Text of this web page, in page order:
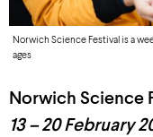
Norwich Science Festival is a
ages
Norwich Science
13 – 20 February